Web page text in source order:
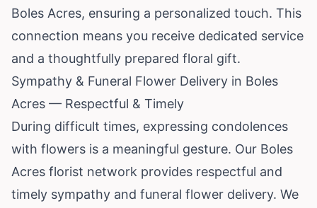
Boles Acres, ensuring a personalized touch. This
connection means you receive dedicated service
and a thoughtfully prepared floral gift.
Sympathy & Funeral Flower Delivery in Boles
Acres — Respectful & Timely
During difficult times, expressing condolences
with flowers is a meaningful gesture. Our Boles
Acres florist network provides respectful and
timely sympathy and funeral flower delivery. We